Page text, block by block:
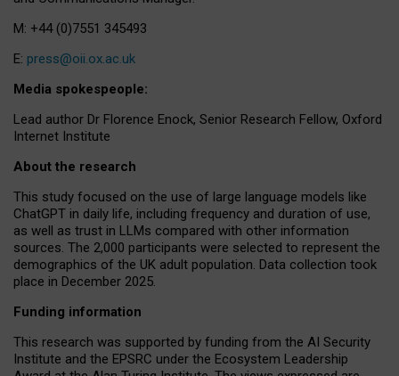
M: +44 (0)7551 345493
E: press@oii.ox.ac.uk
Media spokespeople:
Lead author Dr Florence Enock, Senior Research Fellow, Oxford
Internet Institute
About the research
This study focused on the use of large language models like
ChatGPT in daily life, including frequency and duration of use,
as well as trust in LLMs compared with other information
sources. The 2,000 participants were selected to represent the
demographics of the UK adult population. Data collection took
place in December 2025.
Funding information
This research was supported by funding from the AI Security
Institute and the EPSRC under the Ecosystem Leadership